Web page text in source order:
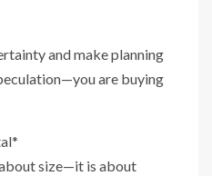
and make planning
are buying
size—it is about